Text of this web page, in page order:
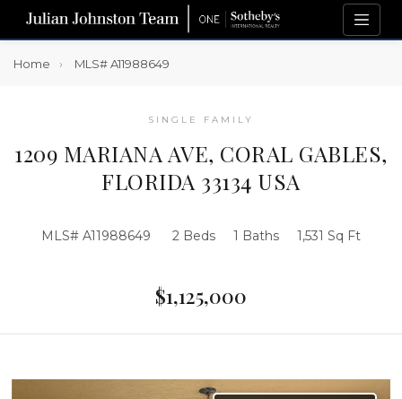
Home MLS# A11988649
SINGLE FAMILY
1209 MARIANA AVE, CORAL GABLES,
FLORIDA 33134 USA
MLS# A11988649 2 Beds 1 Baths 1,531 Sq Ft
$1,125,000